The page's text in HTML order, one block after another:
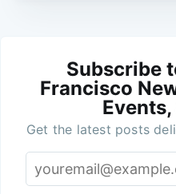
Subscribe
Francisco
Get the latest posts